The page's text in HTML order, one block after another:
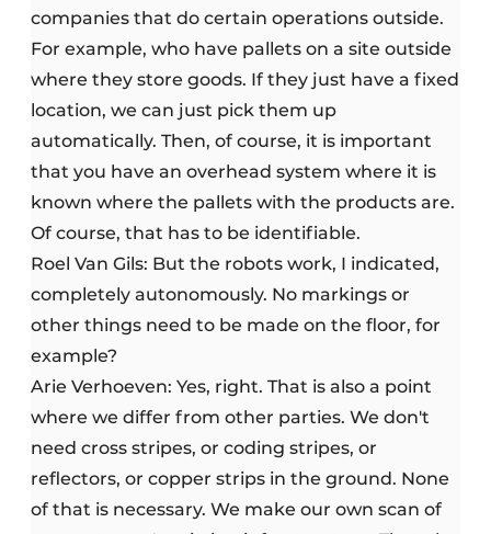
companies that do certain operations outside.
For example, who have pallets on a site outside
where they store goods. If they just have a fixed
location, we can just pick them up
automatically. Then, of course, it is important
that you have an overhead system where it is
known where the pallets with the products are.
Of course, that has to be identifiable.
Roel Van Gils: But the robots work, I indicated,
completely autonomously. No markings or
other things need to be made on the floor, for
example?
Arie Verhoeven: Yes, right. That is also a point
where we differ from other parties. We don't
need cross stripes, or coding stripes, or
reflectors, or copper strips in the ground. None
of that is necessary. We make our own scan of